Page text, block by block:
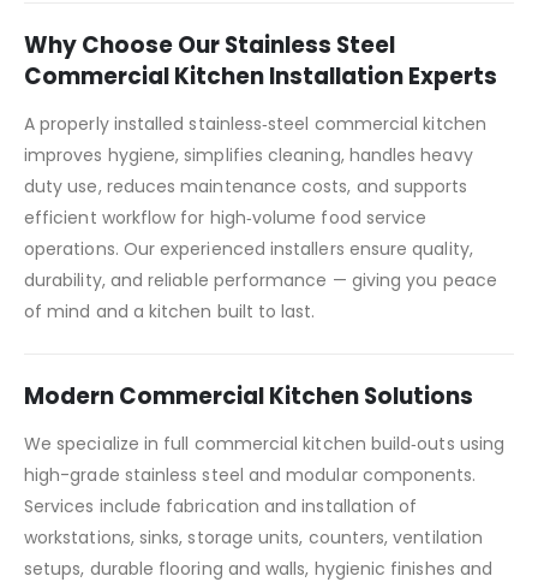
Why Choose Our Stainless Steel
Commercial Kitchen Installation Experts
A properly installed stainless‑steel commercial kitchen
improves hygiene, simplifies cleaning, handles heavy
duty use, reduces maintenance costs, and supports
efficient workflow for high‑volume food service
operations. Our experienced installers ensure quality,
durability, and reliable performance — giving you peace
of mind and a kitchen built to last.
Modern Commercial Kitchen Solutions
We specialize in full commercial kitchen build‑outs using
high-grade stainless steel and modular components.
Services include fabrication and installation of
workstations, sinks, storage units, counters, ventilation
setups, durable flooring and walls, hygienic finishes and